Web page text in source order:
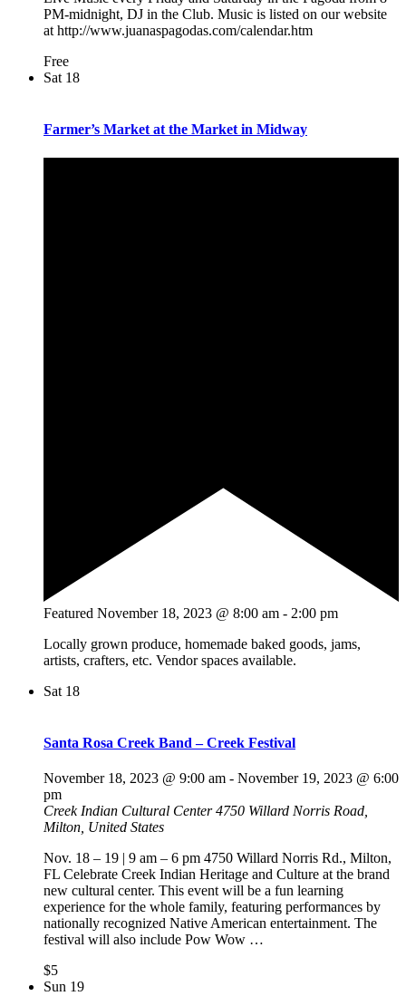
PM-midnight, DJ in the Club. Music is listed on our website
at http://www.juanaspagodas.com/calendar.htm
Free
Sat 18
Farmer’s Market at the Market in Midway
Featured November 18, 2023 @ 8:00 am - 2:00 pm
Locally grown produce, homemade baked goods, jams,
artists, crafters, etc. Vendor spaces available.
Sat 18
Santa Rosa Creek Band – Creek Festival
November 18, 2023 @ 9:00 am - November 19, 2023 @ 6:00
pm
Creek Indian Cultural Center4750 Willard Norris Road,
Milton, United States
Nov. 18 – 19 | 9 am – 6 pm 4750 Willard Norris Rd., Milton,
FL Celebrate Creek Indian Heritage and Culture at the brand
new cultural center. This event will be a fun learning
experience for the whole family, featuring performances by
nationally recognized Native American entertainment. The
festival will also include Pow Wow …
$5
Sun 19